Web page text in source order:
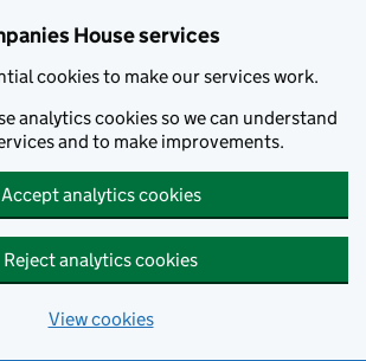
House services
cookies to make our services work.
analytics cookies so we can understand
and to make improvements.
Accept analytics cookies
Reject analytics cookies
View cookies